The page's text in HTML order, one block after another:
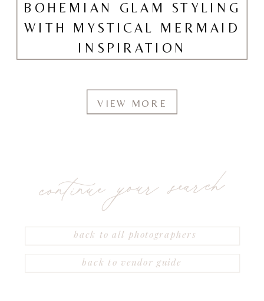
VIEW MORE
BOHEMIAN GLAM STYLING
WITH MYSTICAL MERMAID
INSPIRATION
continue your search
back to vendor guide
back to all photographers